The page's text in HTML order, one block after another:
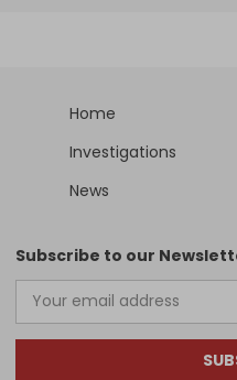
Home
Investigations
News
Subscribe to our